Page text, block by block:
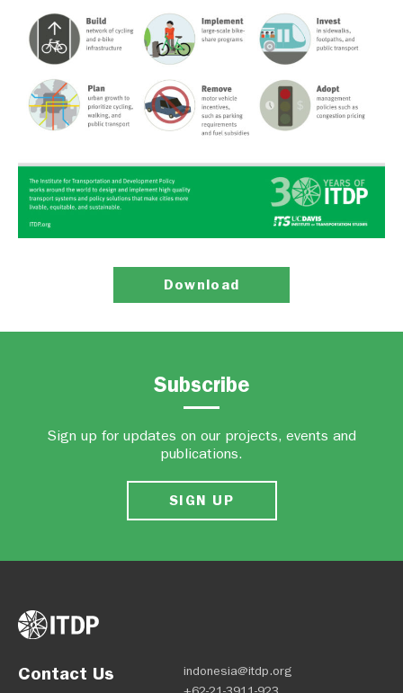
Download
Subscribe
Sign up for updates on our projects, events and
publications.
SIGN UP
Contact Us
indonesia@itdp.org